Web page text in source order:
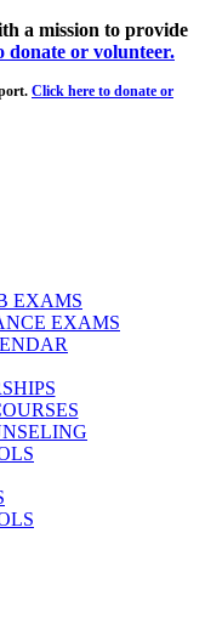
a mission to provide
donate or volunteer.
Click here to donate or
EXAMS
EXAMS